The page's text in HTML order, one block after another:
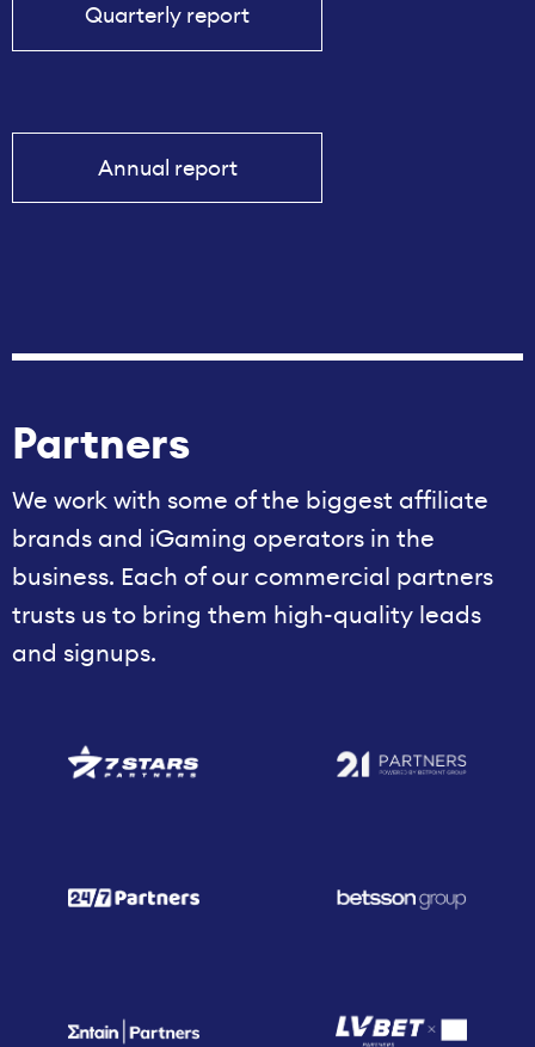
Quarterly report
Annual report
Partners
We work with some of the biggest affiliate
brands and iGaming operators in the
business. Each of our commercial partners
trusts us to bring them high-quality leads
and signups.